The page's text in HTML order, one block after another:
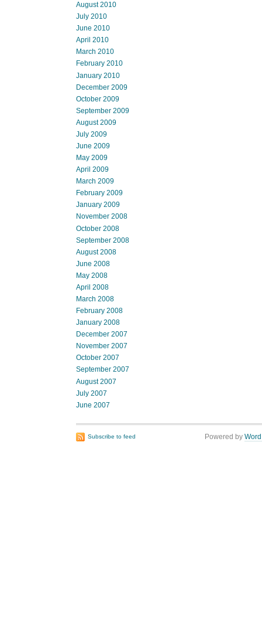
August 2010
July 2010
June 2010
April 2010
March 2010
February 2010
January 2010
December 2009
October 2009
September 2009
August 2009
July 2009
June 2009
May 2009
April 2009
March 2009
February 2009
January 2009
November 2008
October 2008
September 2008
August 2008
June 2008
May 2008
April 2008
March 2008
February 2008
January 2008
December 2007
November 2007
October 2007
September 2007
August 2007
July 2007
June 2007
Subscribe to feed Powered by